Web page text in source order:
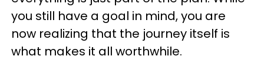
you still have a goal in mind, you are
now realizing that the journey itself is
what makes it all worthwhile.